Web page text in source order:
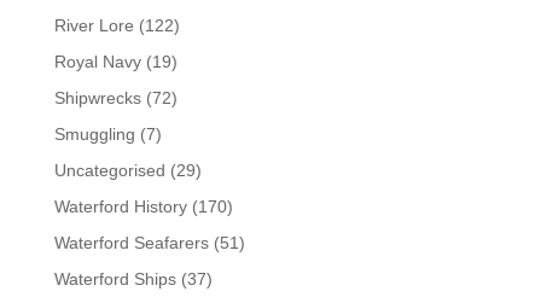
River Lore (122)
Royal Navy(19)
Shipwrecks(72)
Smuggling (7)
Uncategorised (29)
Waterford History(170)
Waterford Seafarers(51)
Waterford Ships(37)